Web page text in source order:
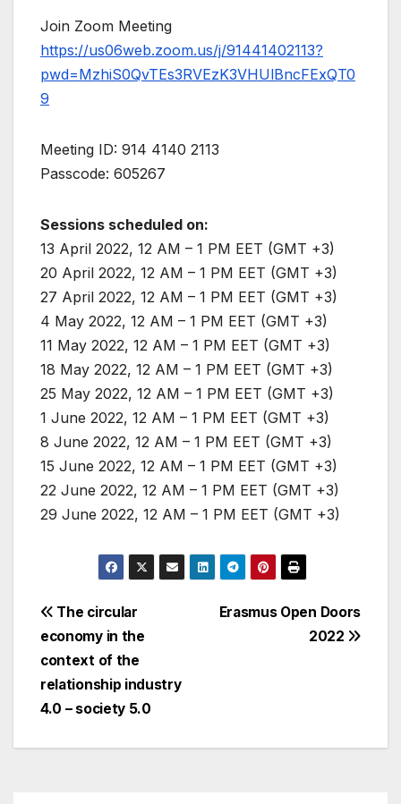
Join Zoom Meeting
https://us06web.zoom.us/j/91441402113?
pwd=MzhiS0QvTEs3RVEzK3VHUlBncFExQT0
9
Meeting ID: 914 4140 2113
Passcode: 605267
Sessions scheduled on:
13 April 2022, 12 AM – 1 PM EET (GMT +3)
20 April 2022, 12 AM – 1 PM EET (GMT +3)
27 April 2022, 12 AM – 1 PM EET (GMT +3)
4 May 2022, 12 AM – 1 PM EET (GMT +3)
11 May 2022, 12 AM – 1 PM EET (GMT +3)
18 May 2022, 12 AM – 1 PM EET (GMT +3)
25 May 2022, 12 AM – 1 PM EET (GMT +3)
1 June 2022, 12 AM – 1 PM EET (GMT +3)
8 June 2022, 12 AM – 1 PM EET (GMT +3)
15 June 2022, 12 AM – 1 PM EET (GMT +3)
22 June 2022, 12 AM – 1 PM EET (GMT +3)
29 June 2022, 12 AM – 1 PM EET (GMT +3)
Post
navigation
Erasmus Open Doors
2022
The circular
economy in the
context of the
relationship industry
4.0 – society 5.0